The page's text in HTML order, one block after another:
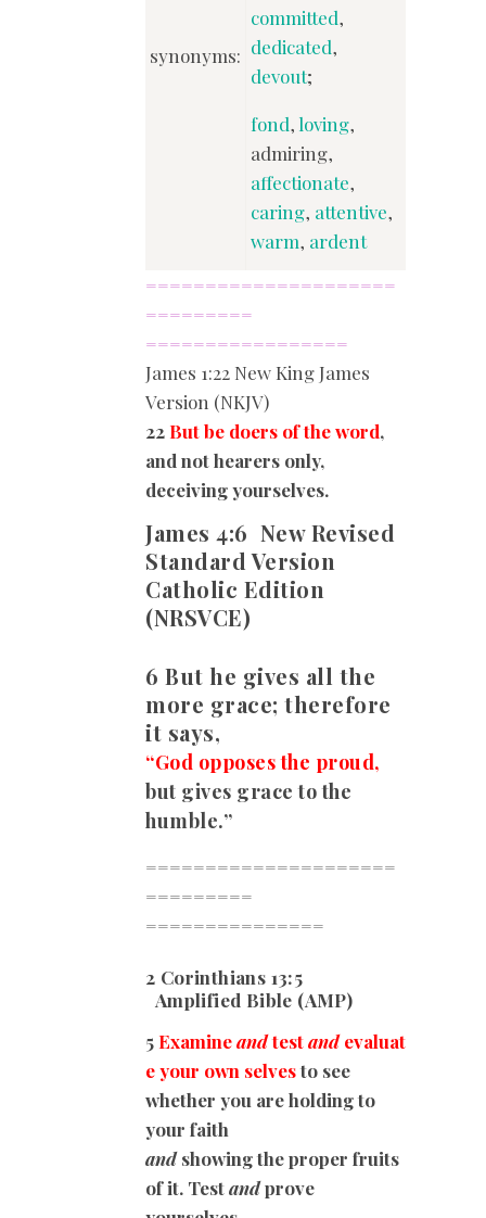
synonyms:
committed,
dedicated,
devout;
fond, loving,
admiring,
affectionate,
caring, attentive,
warm, ardent
=====================
=========
=================
James 1:22 New King James
Version (NKJV)
22 But be doers of the word,
and not hearers only,
deceiving yourselves.
James 4:6 New Revised
Standard Version
Catholic Edition
(NRSVCE)
6 But he gives all the
more grace; therefore
it says,
“God opposes the proud,
but gives grace to the
humble.”
=====================
=========
===============
2 Corinthians 13:5
Amplified Bible (AMP)
5Examineandtestandevaluat
e your own selvesto see
whether you are holding to
your faith
andshowing the proper fruits
of it. Testandprove